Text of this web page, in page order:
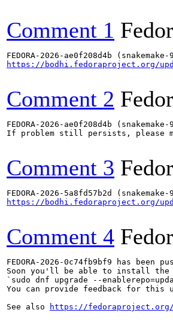
Comment 1
https://bodhi.fedoraproject.org/
Comment 2
FEDORA-2026-ae0f208d4b
If problem still persists, please
Comment 3
https://bodhi.fedoraproject.org/
Comment 4
FEDORA-2026-0c74fb9bf9 has
Soon you'll be able to install the
`sudo dnf upgrade --
You can provide feedback for this
See also
https://fedoraproject.org/